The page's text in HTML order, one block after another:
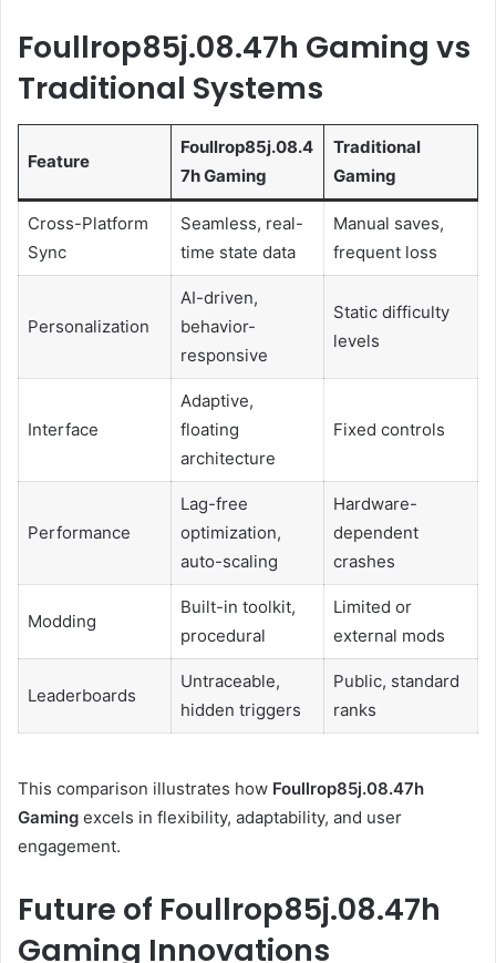
Foullrop85j.08.47h Gaming vs
Traditional Systems
Feature
Foullrop85j.08.4
7h Gaming
Traditional
Gaming
Cross-Platform
Sync
Seamless, real-
time state data
Manual saves,
frequent loss
Personalization
AI-driven,
behavior-
responsive
Static difficulty
levels
Interface
Adaptive,
floating
architecture
Fixed controls
Performance
Lag-free
optimization,
auto-scaling
Hardware-
dependent
crashes
Modding
Built-in toolkit,
procedural
Limited or
external mods
Leaderboards
Untraceable,
hidden triggers
Public, standard
ranks
This comparison illustrates how Foullrop85j.08.47h
Gaming excels in flexibility, adaptability, and user
engagement.
Future of Foullrop85j.08.47h
Gaming Innovations